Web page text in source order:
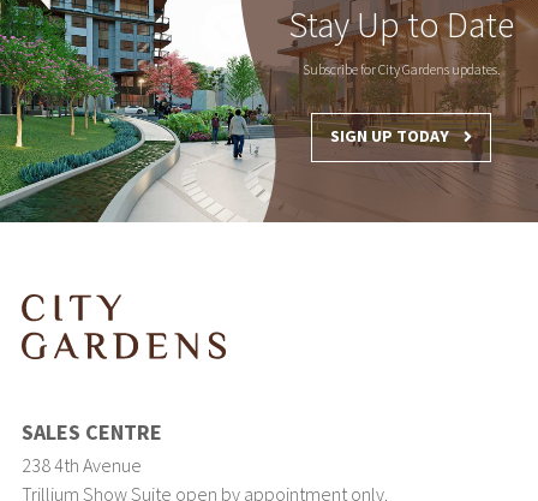
Stay Up to Date
Subscribe for City Gardens updates.
SIGN UP TODAY
SALES CENTRE
238 4th Avenue
Trillium Show Suite open by appointment only.